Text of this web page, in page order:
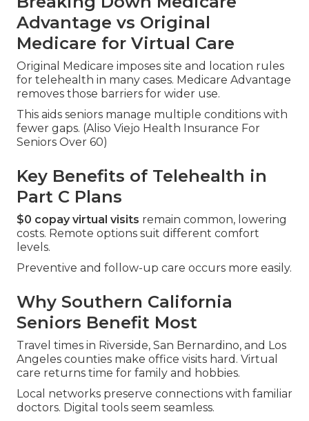
Advantage vs Original
Medicare for Virtual Care
Original Medicare imposes site and location rules
for telehealth in many cases. Medicare Advantage
removes those barriers for wider use.
This aids seniors manage multiple conditions with
fewer gaps. (Aliso Viejo Health Insurance For
Seniors Over 60)
Key Benefits of Telehealth in
Part C Plans
$0 copay virtual visits remain common, lowering
costs. Remote options suit different comfort
levels.
Preventive and follow-up care occurs more easily.
Why Southern California
Seniors Benefit Most
Travel times in Riverside, San Bernardino, and Los
Angeles counties make office visits hard. Virtual
care returns time for family and hobbies.
Local networks preserve connections with familiar
doctors. Digital tools seem seamless.